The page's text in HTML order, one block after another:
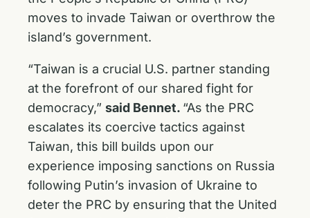
moves to invade Taiwan or overthrow the
island’s government.
“Taiwan is a crucial U.S. partner standing
at the forefront of our shared fight for
democracy,” said Bennet. “As the PRC
escalates its coercive tactics against
Taiwan, this bill builds upon our
experience imposing sanctions on Russia
following Putin’s invasion of Ukraine to
deter the PRC by ensuring that the United